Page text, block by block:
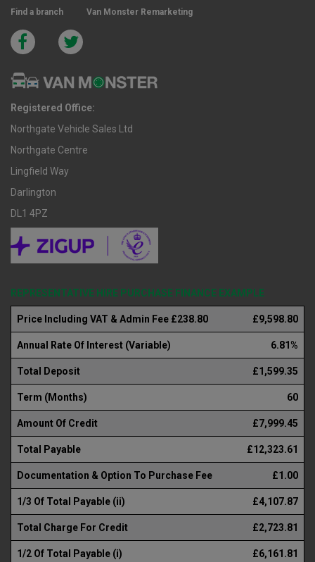
Find a branch Van Monster Remarketing
Registered Office:
Northgate Vehicle Sales Ltd
Northgate Centre
Lingfield Way
Darlington
DL1 4PZ
REPRESENTATIVE HIRE PURCHASE FINANCE EXAMPLE
Price Including VAT & Admin Fee £238.80 £9,598.80
Annual Rate Of Interest (Variable) 6.81%
Total Deposit £1,599.35
Term (Months) 60
Amount Of Credit £7,999.45
Total Payable £12,323.61
Documentation & Option To Purchase Fee £1.00
1/3 Of Total Payable (ii) £4,107.87
Total Charge For Credit £2,723.81
1/2 Of Total Payable (i) £6,161.81